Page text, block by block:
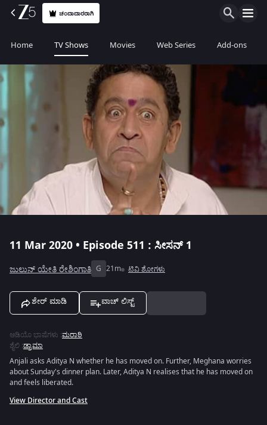
ಚಂದಾದಾರರಾಗಿ
Home TV Shows Movies Web Series Add-ons
11 Mar 2020 • Episode 511 : ಸೀಸನ್ 1
ಜುಲುನ್ ಯೇತಿ ರೇಶಿಂಗಾತಿ G 21m ಟಿವಿ ಶೋಗಳು
ಶೇರ್ ಮಾಡಿ ವಾಚ್ ಲಿಸ್ಟ್
ಆಡಿಯೊ ಭಾಷೆಗಳು :ಮರಾಠಿ
ಶೈಲಿ :ಡ್ರಾಮಾ
Anjali asks Aditya N whether he has moved on. Further, Meghana worries
about Sunday's dinner plan. Later, Aditya N realises that he has moved on
and feels liberated.
View Director and Cast